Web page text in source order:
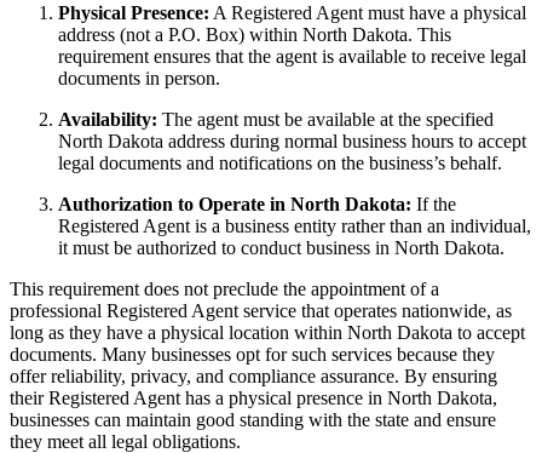
Physical Presence: A Registered Agent must have a physical
address (not a P.O. Box) within North Dakota. This
requirement ensures that the agent is available to receive legal
documents in person.
Availability: The agent must be available at the specified
North Dakota address during normal business hours to accept
legal documents and notifications on the business’s behalf.
Authorization to Operate in North Dakota: If the
Registered Agent is a business entity rather than an individual,
it must be authorized to conduct business in North Dakota.
This requirement does not preclude the appointment of a
professional Registered Agent service that operates nationwide, as
long as they have a physical location within North Dakota to accept
documents. Many businesses opt for such services because they
offer reliability, privacy, and compliance assurance. By ensuring
their Registered Agent has a physical presence in North Dakota,
businesses can maintain good standing with the state and ensure
they meet all legal obligations.